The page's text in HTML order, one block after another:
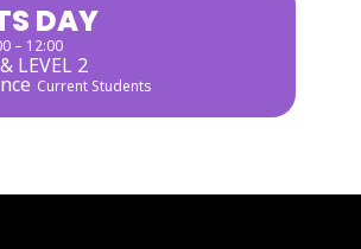
DAY
– 12:00
LEVEL 2
Current Students